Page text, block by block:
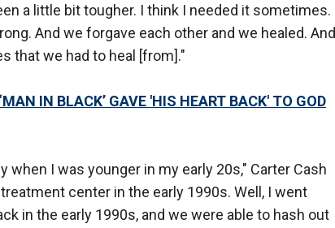
a little bit tougher. I think I needed it sometimes.
And we forgave each other and we healed. And
that we had to heal [from]."
IN BLACK’ GAVE 'HIS HEART BACK' TO GOD
I was younger in my early 20s," Carter Cash
center in the early 1990s. Well, I went
in the early 1990s, and we were able to hash out